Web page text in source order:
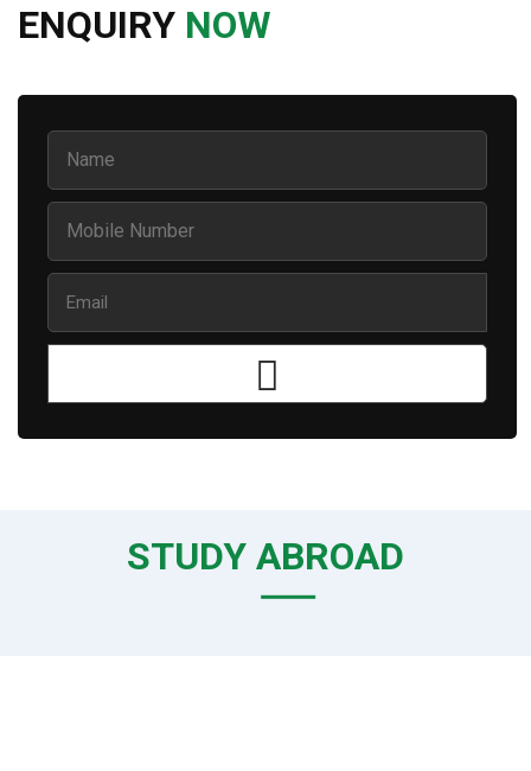
ENQUIRY NOW
STUDY ABROAD